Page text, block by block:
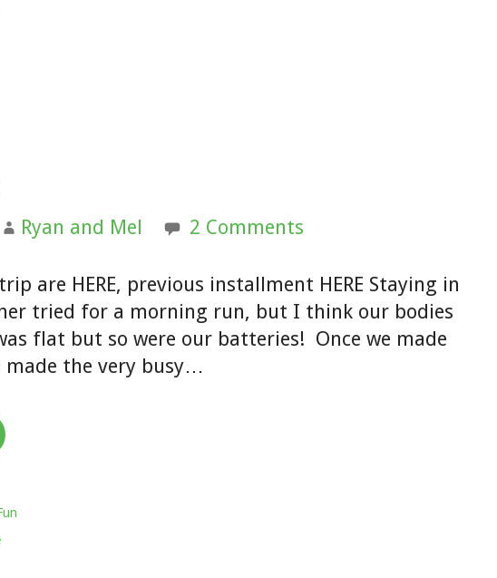
Ryan and Mel 2 Comments
are HERE, previous installment HERE Staying in
tried for a morning run, but I think our bodies
flat but so were our batteries! Once we made
the very busy…